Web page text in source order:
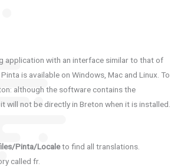
application with an interface similar to that of
Pinta is available on Windows, Mac and Linux. To
although the software contains the
will not be directly in Breton when it is installed.
Pinta/Localeto find all translations.
called fr.